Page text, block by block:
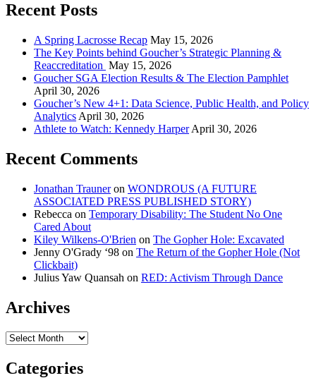
Recent Posts
A Spring Lacrosse Recap May 15, 2026
The Key Points behind Goucher’s Strategic Planning &
Reaccreditation May 15, 2026
Goucher SGA Election Results & The Election Pamphlet
April 30, 2026
Goucher’s New 4+1: Data Science, Public Health, and Policy
Analytics April 30, 2026
Athlete to Watch: Kennedy Harper April 30, 2026
Recent Comments
Jonathan Trauneron WONDROUS (A FUTURE
ASSOCIATED PRESS PUBLISHED STORY)
Rebecca on Temporary Disability: The Student No One
Cared About
Kiley Wilkens-O'Brien on The Gopher Hole: Excavated
Jenny O'Grady ‘98 on The Return of the Gopher Hole (Not
Clickbait)
Julius Yaw Quansah on RED: Activism Through Dance
Archives
Archives
Categories